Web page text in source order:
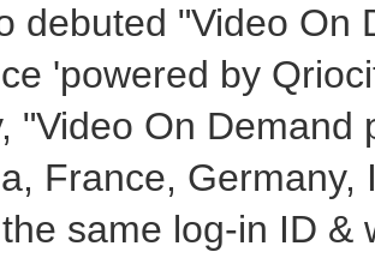
debuted "Video
'powered by
"Video On
France,
same log-in ID &